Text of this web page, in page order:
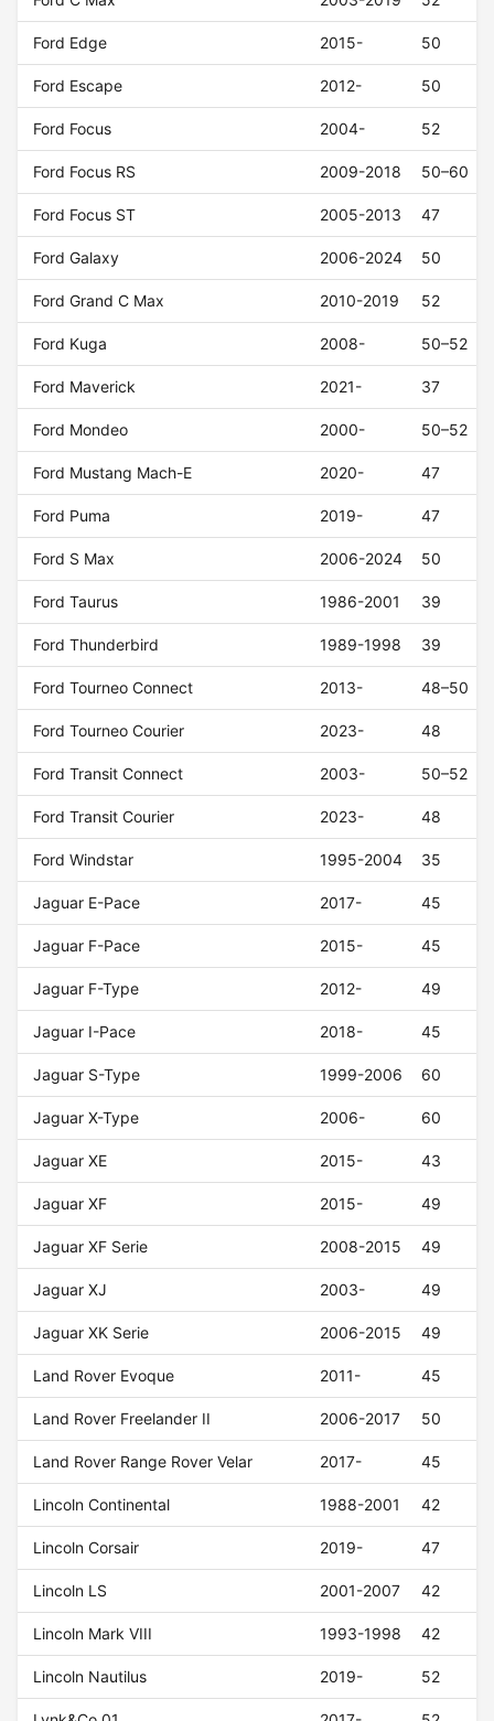
Ford Edge 2015- 50
Ford Escape 2012- 50
Ford Focus 2004- 52
Ford Focus RS 2009-2018 50–60
Ford Focus ST 2005-2013 47
Ford Galaxy 2006-2024 50
Ford Grand C Max 2010-2019 52
Ford Kuga 2008- 50–52
Ford Maverick 2021- 37
Ford Mondeo 2000- 50–52
Ford Mustang Mach-E 2020- 47
Ford Puma 2019- 47
Ford S Max 2006-2024 50
Ford Taurus 1986-2001 39
Ford Thunderbird 1989-1998 39
Ford Tourneo Connect 2013- 48–50
Ford Tourneo Courier 2023- 48
Ford Transit Connect 2003- 50–52
Ford Transit Courier 2023- 48
Ford Windstar 1995-2004 35
Jaguar E-Pace 2017- 45
Jaguar F-Pace 2015- 45
Jaguar F-Type 2012- 49
Jaguar I-Pace 2018- 45
Jaguar S-Type 1999-2006 60
Jaguar X-Type 2006- 60
Jaguar XE 2015- 43
Jaguar XF 2015- 49
Jaguar XF Serie 2008-2015 49
Jaguar XJ 2003- 49
Jaguar XK Serie 2006-2015 49
Land Rover Evoque 2011- 45
Land Rover Freelander II 2006-2017 50
Land Rover Range Rover Velar 2017- 45
Lincoln Continental 1988-2001 42
Lincoln Corsair 2019- 47
Lincoln LS 2001-2007 42
Lincoln Mark VIII 1993-1998 42
Lincoln Nautilus 2019- 52